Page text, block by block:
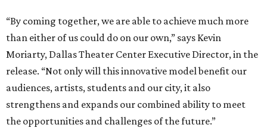
“By coming together, we are able to achieve much more
than either of us could do on our own,” says Kevin
Moriarty, Dallas Theater Center Executive Director, in the
release. “Not only will this innovative model benefit our
audiences, artists, students and our city, it also
strengthens and expands our combined ability to meet
the opportunities and challenges of the future.”